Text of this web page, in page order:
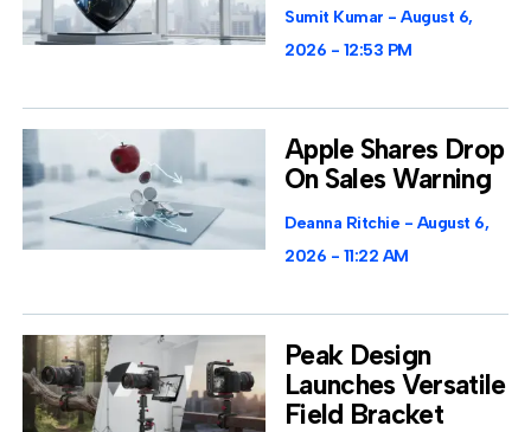
Sumit Kumar
August 6,
2026
12:53 PM
Apple Shares Drop
On Sales Warning
Deanna Ritchie
August 6,
2026
11:22 AM
Peak Design
Launches Versatile
Field Bracket